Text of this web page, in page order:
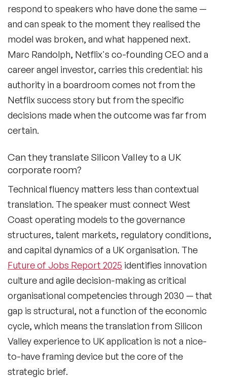
respond to speakers who have done the same —
and can speak to the moment they realised the
model was broken, and what happened next.
Marc Randolph, Netflix's co-founding CEO and a
career angel investor, carries this credential: his
authority in a boardroom comes not from the
Netflix success story but from the specific
decisions made when the outcome was far from
certain.
Can they translate Silicon Valley to a UK
corporate room?
Technical fluency matters less than contextual
translation. The speaker must connect West
Coast operating models to the governance
structures, talent markets, regulatory conditions,
and capital dynamics of a UK organisation. The
Future of Jobs Report 2025 identifies innovation
culture and agile decision-making as critical
organisational competencies through 2030 — that
gap is structural, not a function of the economic
cycle, which means the translation from Silicon
Valley experience to UK application is not a nice-
to-have framing device but the core of the
strategic brief.